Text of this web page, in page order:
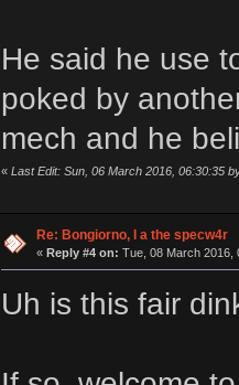
He said he use
poked by
mech and he
« Last Edit: Sun, 06 March 2016, 06:30:35
Re: Bongiorno, I a the specw4r
« Reply #4 on: Tue, 08 March 2016,
Uh is this fair